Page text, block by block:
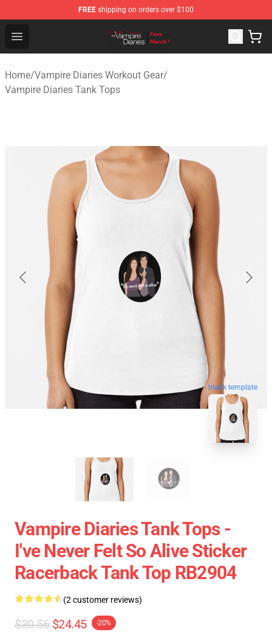
FREE shipping on orders over $100
Open menu
Vampire Diaries Store - Official Vampire Diaries
Home/Vampire Diaries Workout Gear/
Vampire Diaries Tank Tops
blank template
Vampire Diaries Tank Tops -
I've Never Felt So Alive Sticker
Racerback Tank Top RB2904
(2 customer reviews)
$30.56 $24.45 -20%